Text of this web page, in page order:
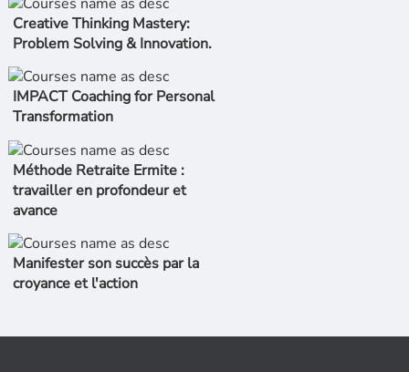
Creative Thinking Mastery:
Problem Solving & Innovation.
IMPACT Coaching for Personal
Transformation
Méthode Retraite Ermite :
travailler en profondeur et
avance
Manifester son succès par la
croyance et l'action